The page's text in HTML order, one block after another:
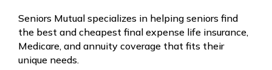
Seniors Mutual specializes in helping seniors find
the best and cheapest final expense life insurance,
Medicare, and annuity coverage that fits their
unique needs.